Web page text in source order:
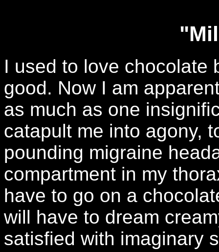
I used to love chocolate
good. Now I am
as much as one
catapult me into agony,
pounding migraine
compartment in my
have to go on a
will have to dream
satisfied with imaginary